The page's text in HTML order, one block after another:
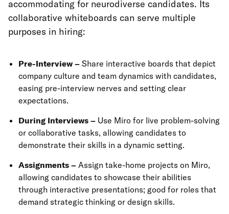
accommodating for neurodiverse candidates. Its
collaborative whiteboards can serve multiple
purposes in hiring:
Pre-Interview – Share interactive boards that depict
company culture and team dynamics with candidates,
easing pre-interview nerves and setting clear
expectations.
During Interviews – Use Miro for live problem-solving
or collaborative tasks, allowing candidates to
demonstrate their skills in a dynamic setting.
Assignments – Assign take-home projects on Miro,
allowing candidates to showcase their abilities
through interactive presentations; good for roles that
demand strategic thinking or design skills.